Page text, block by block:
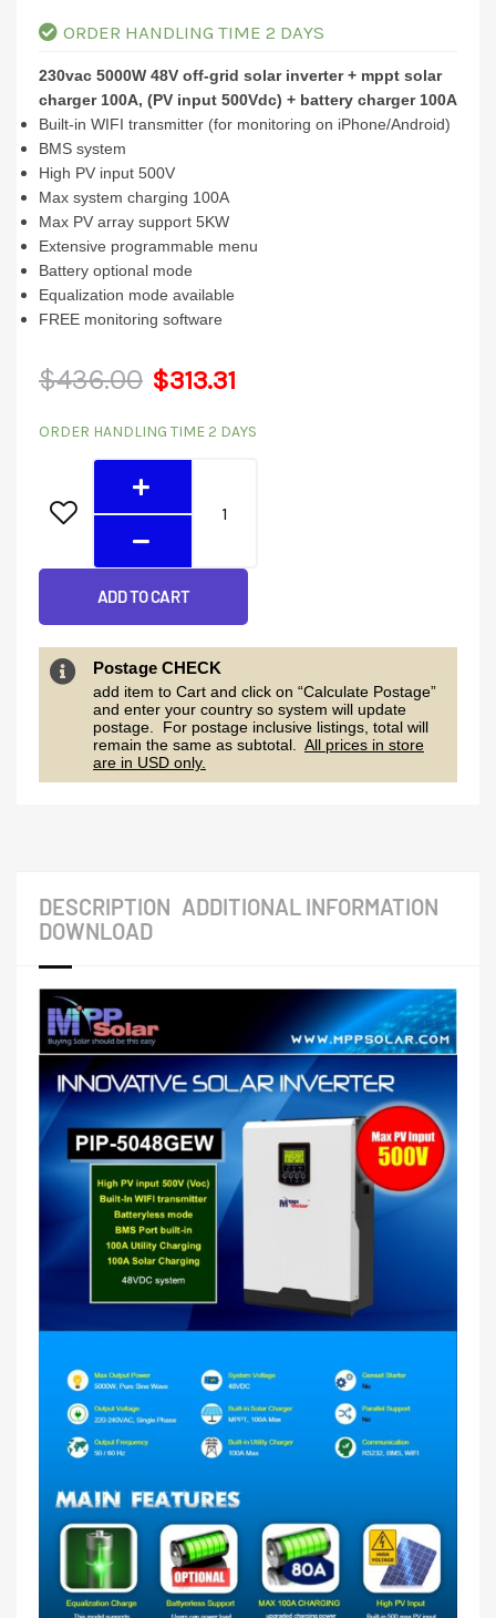
ORDER HANDLING TIME 2 DAYS
230vac 5000W 48V off-grid solar inverter + mppt solar
charger 100A, (PV input 500Vdc) + battery charger 100A
Built-in WIFI transmitter (for monitoring on iPhone/Android)
BMS system
High PV input 500V
Max system charging 100A
Max PV array support 5KW
Extensive programmable menu
Battery optional mode
Equalization mode available
FREE monitoring software
$436.00
Original
price
$436.00.
$313.31
Current
price
$313.31.
ORDER HANDLING TIME 2 DAYS
5048GEW
quantity
ADD TO CART
Postage CHECK
add item to Cart and click on “Calculate Postage”
and enter your country so system will update
postage. For postage inclusive listings, total will
remain the same as subtotal. All prices in store
are in USD only.
DESCRIPTION ADDITIONAL INFORMATION
DOWNLOAD